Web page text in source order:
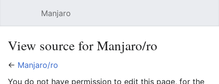
Manjaro
View source for Manjaro/ro
← Manjaro/ro
You do not have permission to edit this page, for the